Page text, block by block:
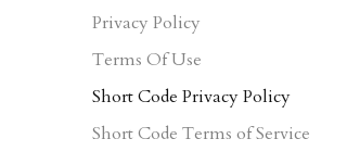
Privacy Policy
Terms Of Use
Short Code Privacy Policy
Short Code Terms of Service